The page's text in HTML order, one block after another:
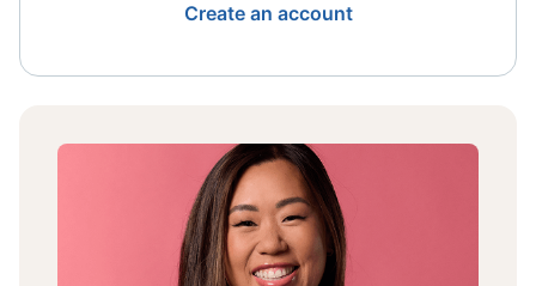
Create an account